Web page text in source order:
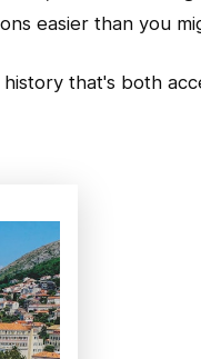
easier than you
that's both